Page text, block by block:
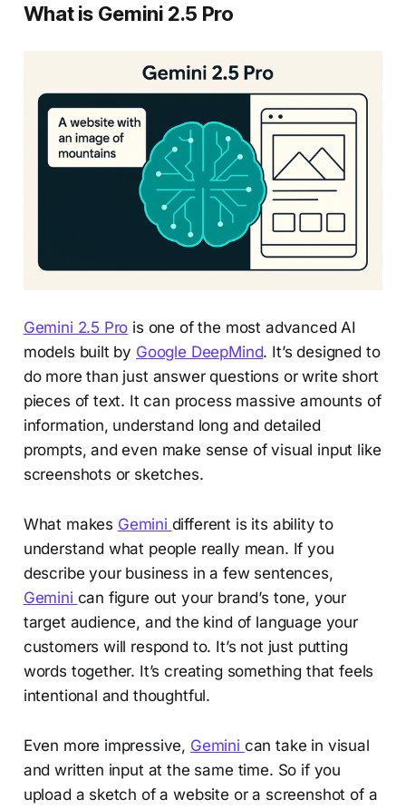
What is Gemini 2.5 Pro
Gemini 2.5 Pro is one of the most advanced AI
models built by Google DeepMind. It’s designed to
do more than just answer questions or write short
pieces of text. It can process massive amounts of
information, understand long and detailed
prompts, and even make sense of visual input like
screenshots or sketches.
What makes Gemini different is its ability to
understand what people really mean. If you
describe your business in a few sentences,
Gemini can figure out your brand’s tone, your
target audience, and the kind of language your
customers will respond to. It’s not just putting
words together. It’s creating something that feels
intentional and thoughtful.
Even more impressive, Gemini can take in visual
and written input at the same time. So if you
upload a sketch of a website or a screenshot of a